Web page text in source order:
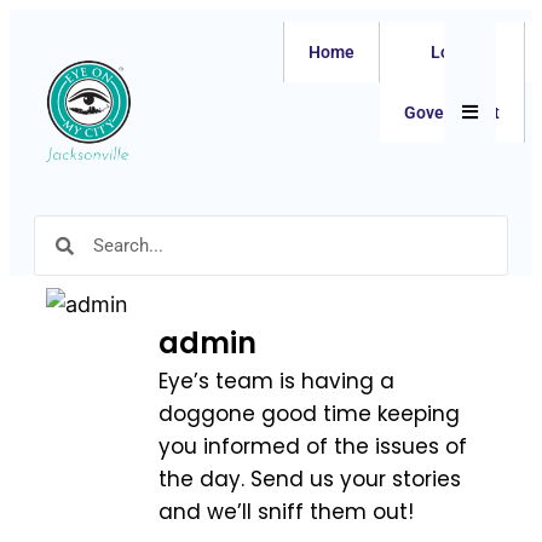
Home Local
Government
admin
Eye’s team is having a
doggone good time keeping
you informed of the issues of
the day. Send us your stories
and we’ll sniff them out!